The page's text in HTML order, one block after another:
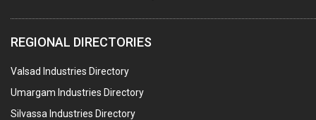
REGIONAL DIRECTORIES
Valsad Industries Directory
Umargam Industries Directory
Silvassa Industries Directory